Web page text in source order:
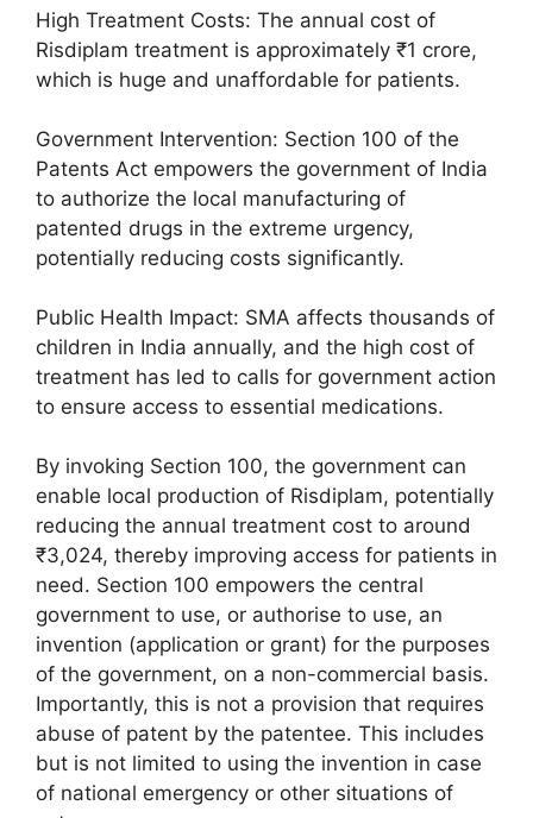
High Treatment Costs: The annual cost of
Risdiplam treatment is approximately ₹1 crore,
which is huge and unaffordable for patients.
Government Intervention: Section 100 of the
Patents Act empowers the government of India
to authorize the local manufacturing of
patented drugs in the extreme urgency,
potentially reducing costs significantly.
Public Health Impact: SMA affects thousands of
children in India annually, and the high cost of
treatment has led to calls for government action
to ensure access to essential medications.
By invoking Section 100, the government can
enable local production of Risdiplam, potentially
reducing the annual treatment cost to around
₹3,024, thereby improving access for patients in
need. Section 100 empowers the central
government to use, or authorise to use, an
invention (application or grant) for the purposes
of the government, on a non-commercial basis.
Importantly, this is not a provision that requires
abuse of patent by the patentee. This includes
but is not limited to using the invention in case
of national emergency or other situations of